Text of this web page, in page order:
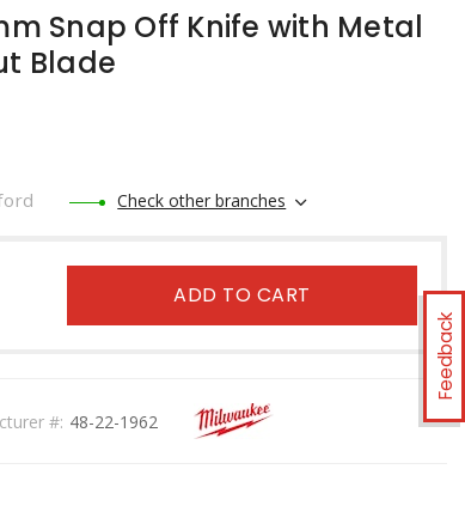
Feedback
Snap Off Knife with Metal
Blade
Check other branches
ADD TO CART
#: 48-22-1962